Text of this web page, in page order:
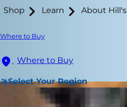
Shop Learn About Hill's
Where to Buy
Where to Buy
Select Your Region